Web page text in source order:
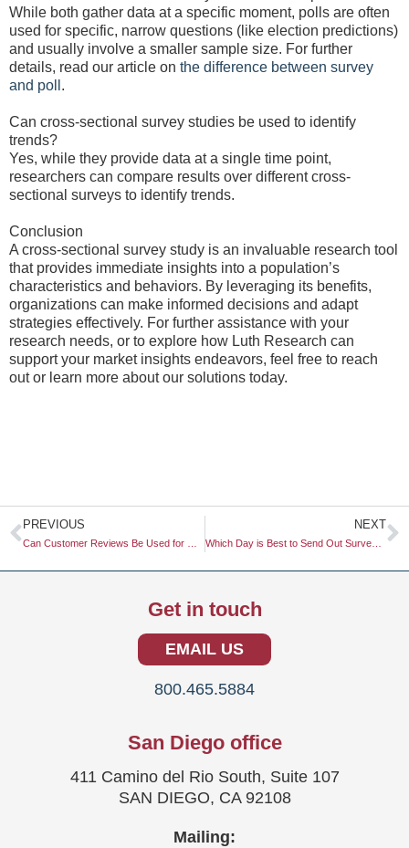
While both gather data at a specific moment, polls are often
used for specific, narrow questions (like election predictions)
and usually involve a smaller sample size. For further
details, read our article on the difference between survey
and poll .
Can cross-sectional survey studies be used to identify
trends?
Yes, while they provide data at a single time point,
researchers can compare results over different cross-
sectional surveys to identify trends.
Conclusion
A cross-sectional survey study is an invaluable research tool
that provides immediate insights into a population’s
characteristics and behaviors. By leveraging its benefits,
organizations can make informed decisions and adapt
strategies effectively. For further assistance with your
research needs, or to explore how Luth Research can
support your market insights endeavors, feel free to reach
out or learn more about our solutions today.
Prev
PREVIOUS NEXT
Which Day is Best to Send Out Surveys?
Get in touch
EMAIL US
800.465.5884
San Diego office
411 Camino del Rio South, Suite 107
SAN DIEGO, CA 92108
Mailing: